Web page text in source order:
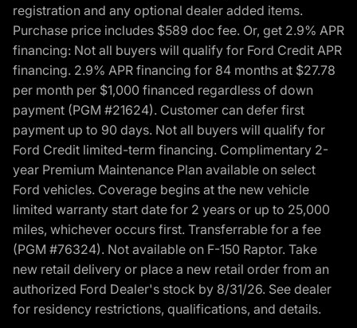
registration and any optional dealer added items.
Purchase price includes $589 doc fee. Or, get 2.9% APR
financing: Not all buyers will qualify for Ford Credit APR
financing. 2.9% APR financing for 84 months at $27.78
per month per $1,000 financed regardless of down
payment (PGM #21624). Customer can defer first
payment up to 90 days. Not all buyers will qualify for
Ford Credit limited-term financing. Complimentary 2-
year Premium Maintenance Plan available on select
Ford vehicles. Coverage begins at the new vehicle
limited warranty start date for 2 years or up to 25,000
miles, whichever occurs first. Transferrable for a fee
(PGM #76324). Not available on F-150 Raptor. Take
new retail delivery or place a new retail order from an
authorized Ford Dealer's stock by 8/31/26. See dealer
for residency restrictions, qualifications, and details.